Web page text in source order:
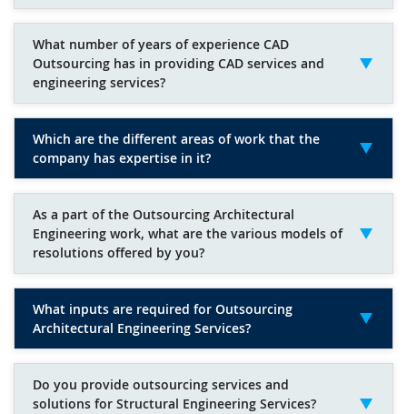
What number of years of experience CAD
Outsourcing has in providing CAD services and
engineering services?
Which are the different areas of work that the
company has expertise in it?
As a part of the Outsourcing Architectural
Engineering work, what are the various models of
resolutions offered by you?
What inputs are required for Outsourcing
Architectural Engineering Services?
Do you provide outsourcing services and
solutions for Structural Engineering Services?